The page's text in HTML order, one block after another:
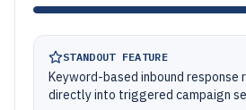
STANDOUT FEATURE
Keyword-based inbound response
directly into triggered campaign